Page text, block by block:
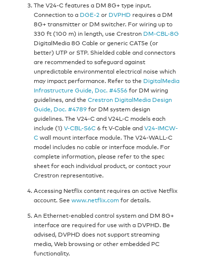
The V24-C features a DM 8G+ type input.
Connection to a DGE-2 or DVPHD requires a DM
8G+ transmitter or DM switcher. For wiring up to
330 ft (100 m) in length, use Crestron DM-CBL-8G
DigitalMedia 8G Cable or generic CAT5e (or
better) UTP or STP. Shielded cable and connectors
are recommended to safeguard against
unpredictable environmental electrical noise which
may impact performance. Refer to the DigitalMedia
Infrastructure Guide, Doc. #4556for DM wiring
guidelines, and the Crestron DigitalMedia Design
Guide, Doc. #4789for DM system design
guidelines. The V24-C and V24L-C models each
include (1) V-CBL-S6C6 ft V-Cable andV24-IMCW-
Cwall mount interface module. The V24-WALL-C
model includes no cable or interface module. For
complete information, please refer to the spec
sheet for each individual product, or contact your
Crestron representative.
Accessing Netflix content requires an active Netflix
account. See www.netflix.comfor details.
An Ethernet-enabled control system and DM 8G+
interface are required for use with a DVPHD. Be
advised, DVPHD does not support streaming
media, Web browsing or other embedded PC
functionality.